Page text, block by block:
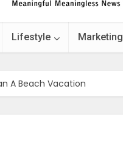
Lifestyle Marketing
A Beach Vacation